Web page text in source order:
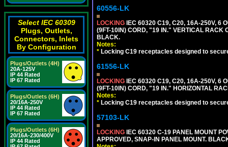
Select IEC 60309
Plugs, Outlets,
Connectors, Inlets
By Configuration
Plugs/Outlets (4H)
20A-125V
IP 44 Rated
IP 67 Rated
Plugs/Outlets (6H)
20/16A-250V
IP 44 Rated
IP 67 Rated
Plugs/Outlets (6H)
20/16A-230/400V
IP 44 Rated
60556-LK
LOCKING IEC 60320 C19, C20, 16A-250V, 6
(9FT-10IN) CORD, "19 IN." VERTICAL RACK
BLACK.
Notes:
* Locking C19 receptacles designed to
61556-LK
LOCKING IEC 60320 C19, C20, 16A-250V, 6
(9FT-10IN) CORD, "19 IN." HORIZONTAL
Notes:
* Locking C19 receptacles designed to
57103-LK
LOCKING IEC 60320 C-19 PANEL MOUNT
APPROVED, SNAP-IN PANEL MOUNT.